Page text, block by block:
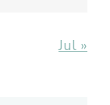
Jul »